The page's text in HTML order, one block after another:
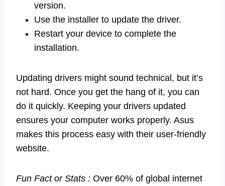
version.
Use the installer to update the driver.
Restart your device to complete the
installation.
Updating drivers might sound technical, but it’s
not hard. Once you get the hang of it, you can
do it quickly. Keeping your drivers updated
ensures your computer works properly. Asus
makes this process easy with their user-friendly
website.
Fun Fact or Stats : Over 60% of global internet